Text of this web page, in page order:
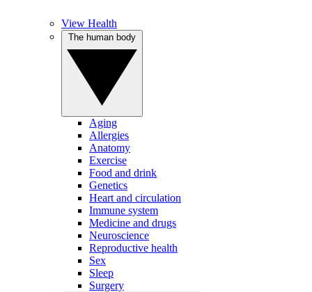
View Health
Aging
Allergies
Anatomy
Exercise
Food and drink
Genetics
Heart and circulation
Immune system
Medicine and drugs
Neuroscience
Reproductive health
Sex
Sleep
Surgery